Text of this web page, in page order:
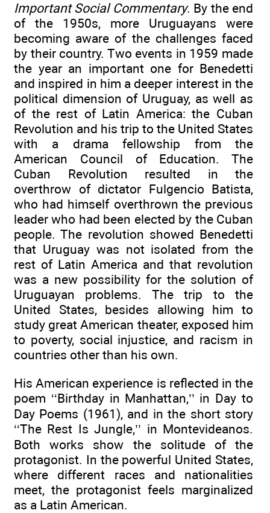
Important Social Commentary. By the end
of the 1950s, more Uruguayans were
becoming aware of the challenges faced
by their country. Two events in 1959 made
the year an important one for Benedetti
and inspired in him a deeper interest in the
political dimension of Uruguay, as well as
of the rest of Latin America: the Cuban
Revolution and his trip to the United States
with a drama fellowship from the
American Council of Education. The
Cuban Revolution resulted in the
overthrow of dictator Fulgencio Batista,
who had himself overthrown the previous
leader who had been elected by the Cuban
people. The revolution showed Benedetti
that Uruguay was not isolated from the
rest of Latin America and that revolution
was a new possibility for the solution of
Uruguayan problems. The trip to the
United States, besides allowing him to
study great American theater, exposed him
to poverty, social injustice, and racism in
countries other than his own.
His American experience is reflected in the
poem ‘‘Birthday in Manhattan,’’ in Day to
Day Poems (1961), and in the short story
‘‘The Rest Is Jungle,’’ in Montevideanos.
Both works show the solitude of the
protagonist. In the powerful United States,
where different races and nationalities
meet, the protagonist feels marginalized
as a Latin American.